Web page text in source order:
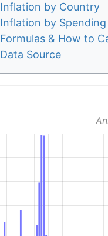
Inflation by Country
Inflation by
Formulas & How to
Data Source